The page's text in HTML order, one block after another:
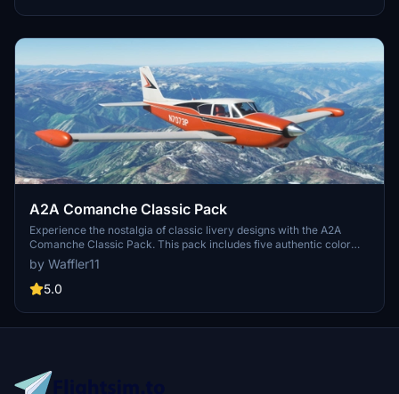
A2A Comanche Classic Pack
Experience the nostalgia of classic livery designs with the A2A
Comanche Classic Pack. This pack includes five authentic color
variations, allowing you to fly in style and appreciate the historical
significance of each design. Install these liveries easily and enjoy
the detailed craftsmanship while soaring through the skies.
liveries for free.
by Waffler11
5.0